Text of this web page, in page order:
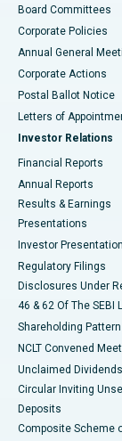
Best Hospital in
Best Hospital in
Best Hospital in
Best Hospital in
Best Hospital in
Best Hospital in
Best Women’s
Board Committees
Corporate Policies
Annual General
Corporate Actions
Postal Ballot Notice
Letters of
Investor Relations
Financial Reports
Annual Reports
Results & Earnings
Presentations
Investor Presentation
Regulatory Filings
Disclosures Under
46 & 62 Of The SEBI
Shareholding Pattern
NCLT Convened
Unclaimed Dividends
Circular Inviting
Deposits
Composite Scheme